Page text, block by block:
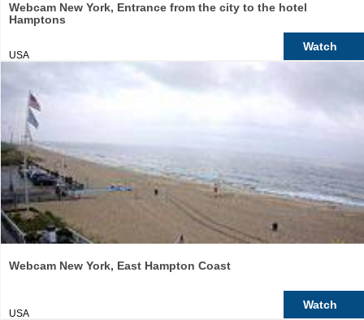
Webcam New York, Entrance from the city to the hotel
Hamptons
USA
Watch
Webcam New York, East Hampton Coast
USA
Watch